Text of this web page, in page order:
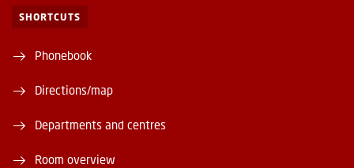
SHORTCUTS
Phonebook
Directions/map
Departments and centres
Room overview